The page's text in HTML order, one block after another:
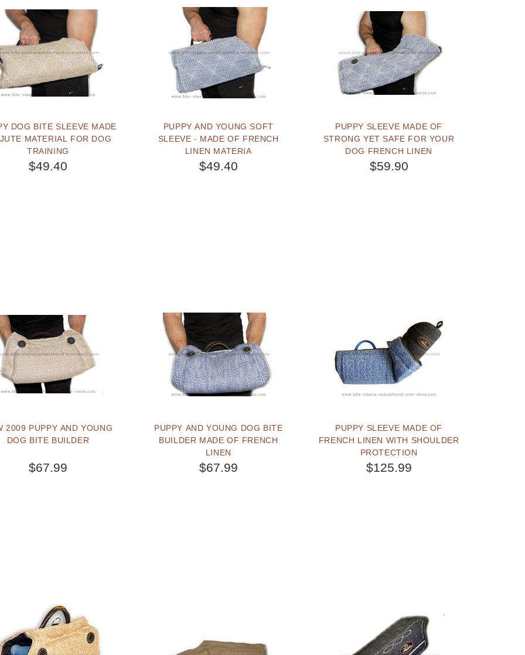
DOG BITE SLEEVE MADE
MATERIAL FOR DOG
TRAINING
$49.40
PUPPY AND YOUNG SOFT
SLEEVE - MADE OF FRENCH
LINEN MATERIA
$49.40
PUPPY SLEEVE MADE OF
STRONG YET SAFE FOR YOUR
DOG FRENCH LINEN
$59.90
2009 PUPPY AND YOUNG
DOG BITE BUILDER
$67.99
PUPPY AND YOUNG DOG BITE
BUILDER MADE OF FRENCH
LINEN
$67.99
PUPPY SLEEVE MADE OF
FRENCH LINEN WITH SHOULDER
PROTECTION
$125.99